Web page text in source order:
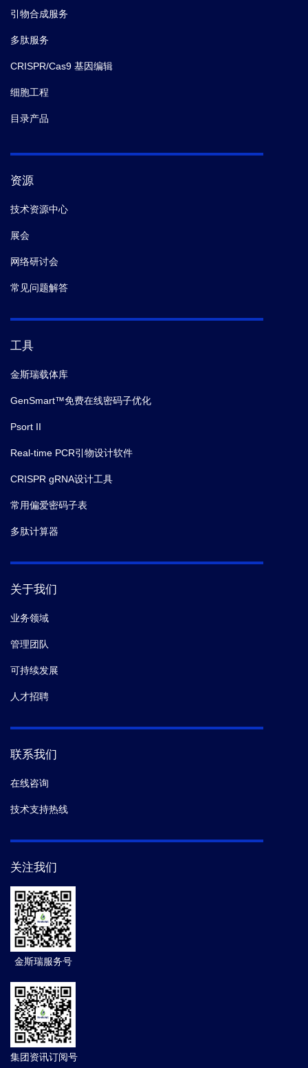
引物合成服务
多肽服务
CRISPR/Cas9 基因编辑
细胞工程
目录产品
资源
技术资源中心
展会
网络研讨会
常见问题解答
工具
金斯瑞载体库
GenSmart™免费在线密码子优化
Psort II
Real-time PCR引物设计软件
CRISPR gRNA设计工具
常用偏爱密码子表
多肽计算器
关于我们
业务领域
管理团队
可持续发展
人才招聘
联系我们
在线咨询
技术支持热线
关注我们
金斯瑞服务号
集团资讯订阅号